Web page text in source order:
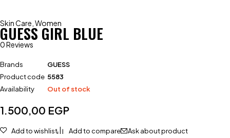
Skin Care Women
GUESS GIRL BLUE
0 Reviews
Brands
GUESS
Product code 5583
Availability
Out of stock
1.500,00 EGP
Add to wishlist Add to compare Ask about product